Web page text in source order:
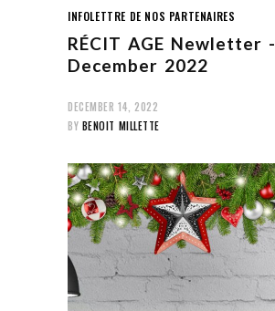
INFOLETTRE DE NOS PARTENAIRES
RÉCIT AGE Newletter -
December 2022
DECEMBER 14, 2022
BY BENOIT MILLETTE